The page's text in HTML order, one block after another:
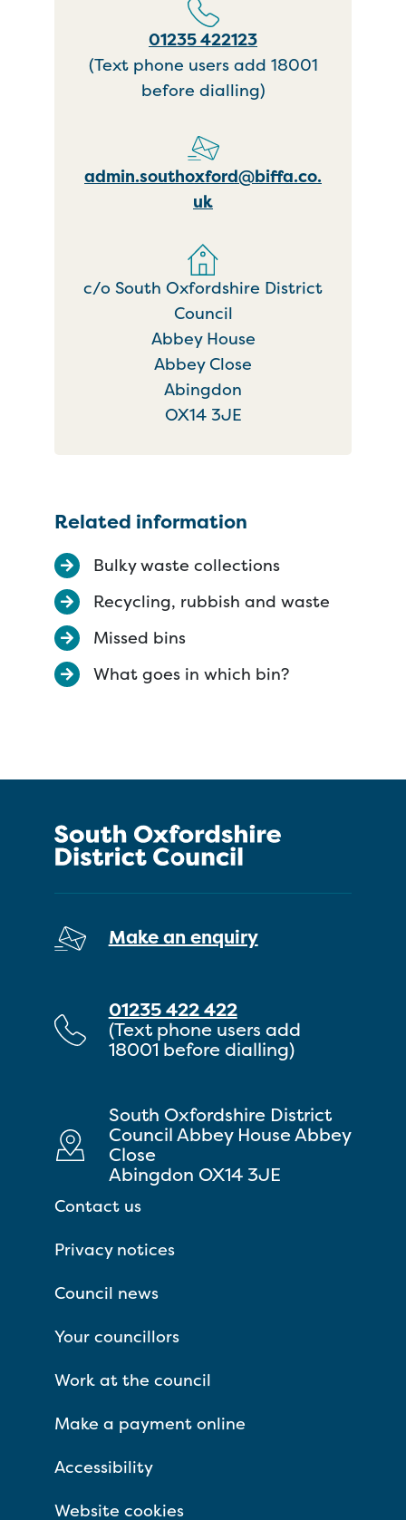
01235 422123
(Text phone users add 18001
before dialling)
admin.southoxford@biffa.co.
uk
c/o South Oxfordshire District
Council
Abbey House
Abbey Close
Abingdon
OX14 3JE
Related information
Bulky waste collections
Recycling, rubbish and waste
Missed bins
What goes in which bin?
Make an enquiry
01235 422 422
(Text phone users add
18001 before dialling)
South Oxfordshire District
Council Abbey House Abbey
Close
Abingdon OX14 3JE
Contact us
Privacy notices
Council news
Your councillors
Work at the council
Make a payment online
Accessibility
Website cookies